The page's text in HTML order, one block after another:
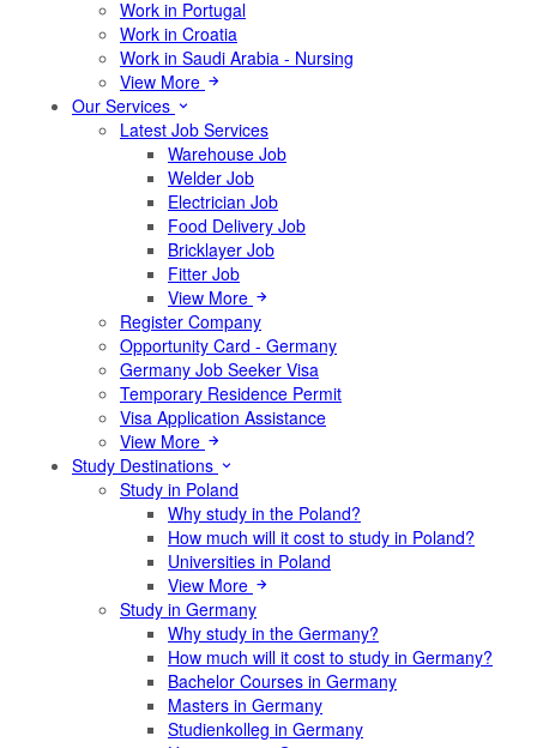
Work in Portugal
Work in Croatia
Work in Saudi Arabia - Nursing
View More
Our Services
Latest Job Services
Warehouse Job
Welder Job
Electrician Job
Food Delivery Job
Bricklayer Job
Fitter Job
View More
Register Company
Opportunity Card - Germany
Germany Job Seeker Visa
Temporary Residence Permit
Visa Application Assistance
View More
Study Destinations
Study in Poland
Why study in the Poland?
How much will it cost to study in Poland?
Universities in Poland
View More
Study in Germany
Why study in the Germany?
How much will it cost to study in Germany?
Bachelor Courses in Germany
Masters in Germany
Studienkolleg in Germany